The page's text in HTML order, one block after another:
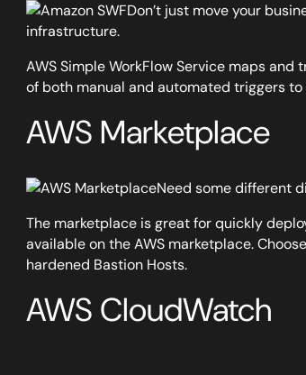
Don’t just move your
infrastructure.
AWS Simple WorkFlow Service maps
of both manual and automated triggers
AWS Marketplace
Need some different
The marketplace is great for quickly
available on the AWS marketplace.
hardened Bastion Hosts.
AWS CloudWatch